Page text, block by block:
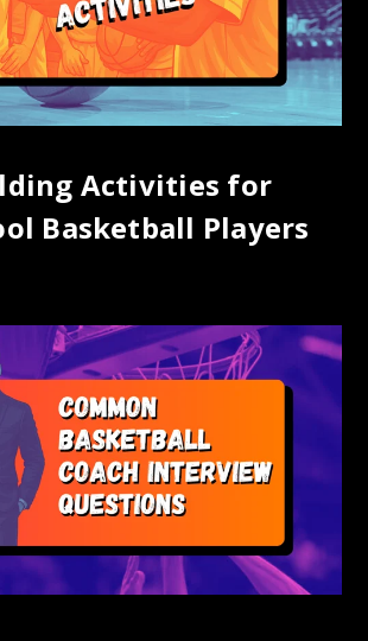
Activities for
Basketball Players